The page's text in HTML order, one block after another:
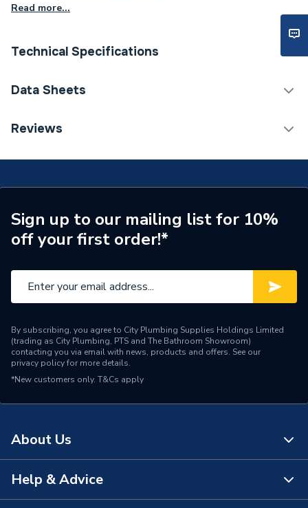
Read more...
Technical Specifications
Category Name
Supplier Part Number
BFB112
Manufacturer Model No
CL24039H677W2
Data Sheets
TECH Sheet 1 - Plumbright Brass Flanged Backnut 1
Reviews
Sign up to our mailing list for 10%
off your first order!*
By subscribing, you agree to City Plumbing Supplies Holdings Limited
(trading as City Plumbing, PTS and The Bathroom Showroom)
contacting you via email with news, products and offers. See our
privacy policyfor more details.
*New customers only. T&Cs apply
About Us
About Us
Help & Advice